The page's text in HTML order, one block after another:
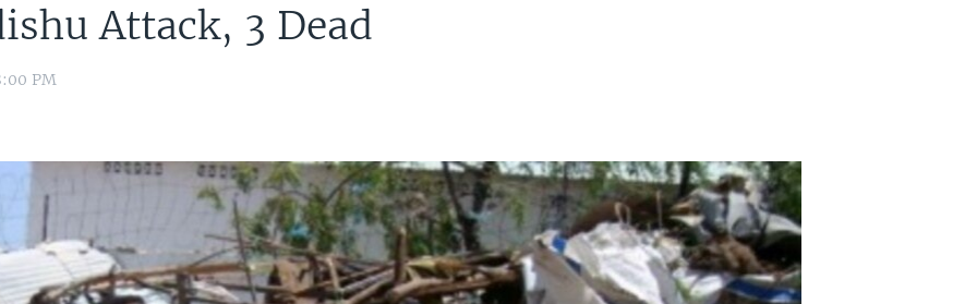
Attack, 3 Dead
PM